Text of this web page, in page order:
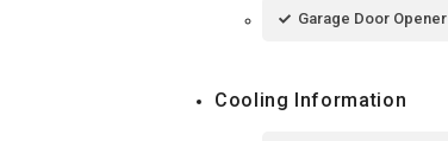
Garage Door Opener
Cooling Information